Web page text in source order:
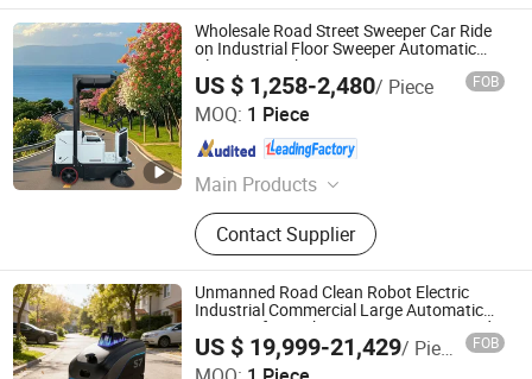
Wholesale Road Street Sweeper Car Ride
on Industrial Floor Sweeper Automatic
Cleaning Machine
US $ 1,258-2,480/ Piece FOB
MOQ: 1 Piece
Main Products
Floor Sweepers, Floor Scrubber, Ride-
on Floor Sweeper, Walk-Behind Floor
Scrubber Dryer, Industrial Road
Sweeper, Floor Cleaning Machine,
Commercial Floor Sweeper, Industrial
Floor Scrubber, Ride-on Floor
Scrubber, Walk Behind Floor
Contact Supplier
Guangdong Lvtong New Energy Electric Vehicle
Technology Co., Ltd
Guangdong , China Since 2011
Unmanned Road Clean Robot Electric
Industrial Commercial Large Automatic
Sweeper for Park Factory Property Road
Use
US $ 19,999-21,429/ Piece FOB
Ningbo GLGW Nova Materials Technology Co., Ltd.